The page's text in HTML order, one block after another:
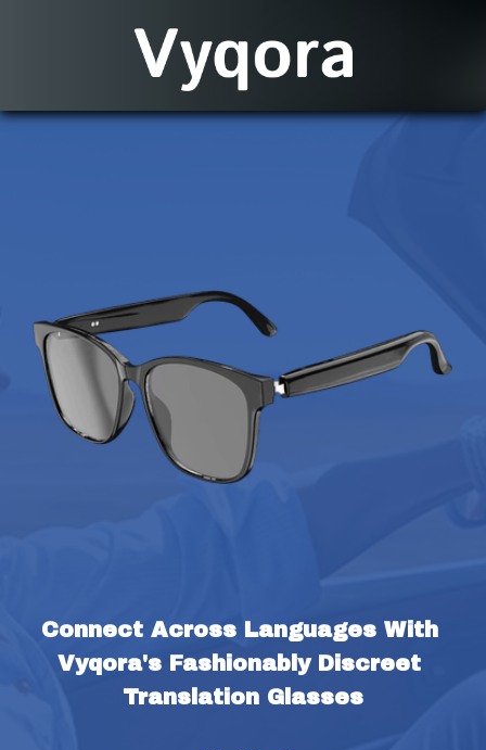
Connect Across Languages With
Vyqora's Fashionably Discreet
Translation Glasses